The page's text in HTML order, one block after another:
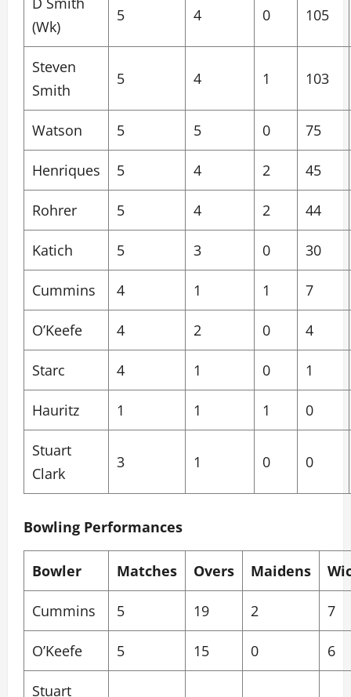
(Wk)
5 4 0 105
Steven
Smith
5 4 1 103
Watson 5 5 0 75
Henriques 5 4 2 45
Rohrer 5 4 2 44
Katich 5 3 0 30
Cummins 4 1 1 7
O’Keefe 4 2 0 4
Starc 4 1 0 1
Hauritz 1 1 1 0
Stuart
Clark
3 1 0 0
Bowling Performances
Bowler Matches Overs Maidens
Cummins 5 19 2 7
O’Keefe 5 15 0 6
Stuart